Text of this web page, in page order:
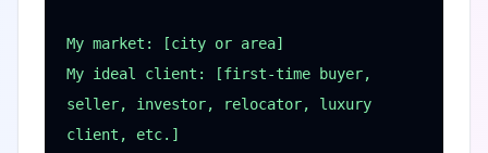
My market: [city or area]
My ideal client: [first-time buyer,
seller, investor, relocator, luxury
client, etc.]